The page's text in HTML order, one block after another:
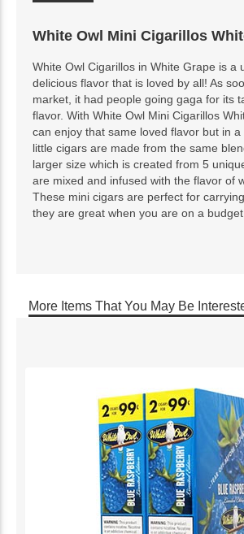
White Owl Mini Cigarillos
White Owl Cigarillos in White Grape is a
delicious flavor that is loved by all! As
market, it had people going gaga for its
flavor. With White Owl Mini Cigarillos
can enjoy that same loved flavor but in
little cigars are made from the same
larger size which is created from 5
are mixed and infused with the flavor of
These mini cigars are perfect for
they are great when you are on a
More Items That You May Be